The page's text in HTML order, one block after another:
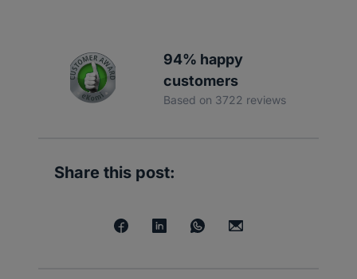
94% happy
customers
Based on 3722 reviews
Share this post: